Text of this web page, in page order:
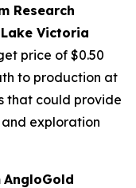
Research
Lake Victoria
price of $0.50
to production at
that could provide
exploration
AngloGold